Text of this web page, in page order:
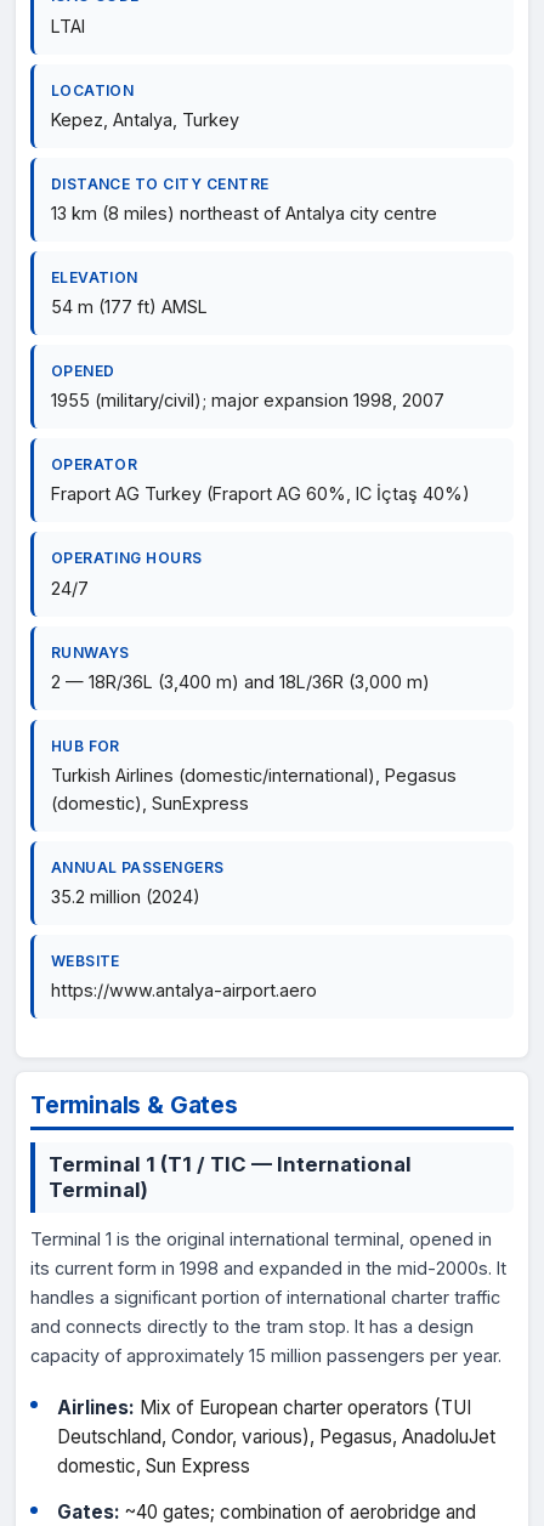
LTAI
LOCATION
Kepez, Antalya, Turkey
DISTANCE TO CITY CENTRE
13 km (8 miles) northeast of Antalya city centre
ELEVATION
54 m (177 ft) AMSL
OPENED
1955 (military/civil); major expansion 1998, 2007
OPERATOR
Fraport AG Turkey (Fraport AG 60%, IC İçtaş 40%)
OPERATING HOURS
24/7
RUNWAYS
2 — 18R/36L (3,400 m) and 18L/36R (3,000 m)
HUB FOR
Turkish Airlines (domestic/international), Pegasus
(domestic), SunExpress
ANNUAL PASSENGERS
35.2 million (2024)
WEBSITE
https://www.antalya-airport.aero
Terminals & Gates
Terminal 1 (T1 / TIC — International
Terminal)
Terminal 1 is the original international terminal, opened in
its current form in 1998 and expanded in the mid-2000s. It
handles a significant portion of international charter traffic
and connects directly to the tram stop. It has a design
capacity of approximately 15 million passengers per year.
Airlines: Mix of European charter operators (TUI
Deutschland, Condor, various), Pegasus, AnadoluJet
domestic, Sun Express
Gates: ~40 gates; combination of aerobridge and